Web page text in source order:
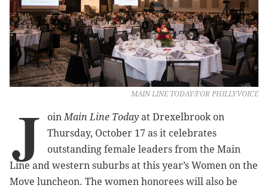
MAIN LINE TODAY/FOR PHILLYVOICE
J oin Main Line Today at Drexelbrook on
Thursday, October 17 as it celebrates
outstanding female leaders from the Main
Line and western suburbs at this year’s Women on the
Move luncheon. The women honorees will also be